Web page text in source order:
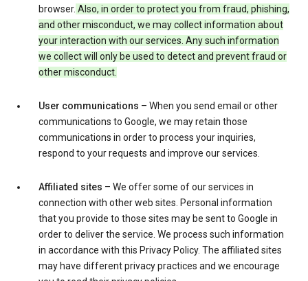
browser. Also, in order to protect you from fraud, phishing,
and other misconduct, we may collect information about
your interaction with our services. Any such information
we collect will only be used to detect and prevent fraud or
other misconduct.
User communications – When you send email or other
communications to Google, we may retain those
communications in order to process your inquiries,
respond to your requests and improve our services.
Affiliated sites – We offer some of our services in
connection with other web sites. Personal information
that you provide to those sites may be sent to Google in
order to deliver the service. We process such information
in accordance with this Privacy Policy. The affiliated sites
may have different privacy practices and we encourage